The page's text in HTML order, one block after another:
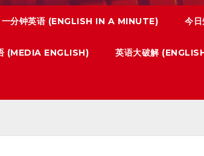
一分钟英语 (ENGLISH IN A MINUTE) 今
(MEDIA ENGLISH) 英语大破解